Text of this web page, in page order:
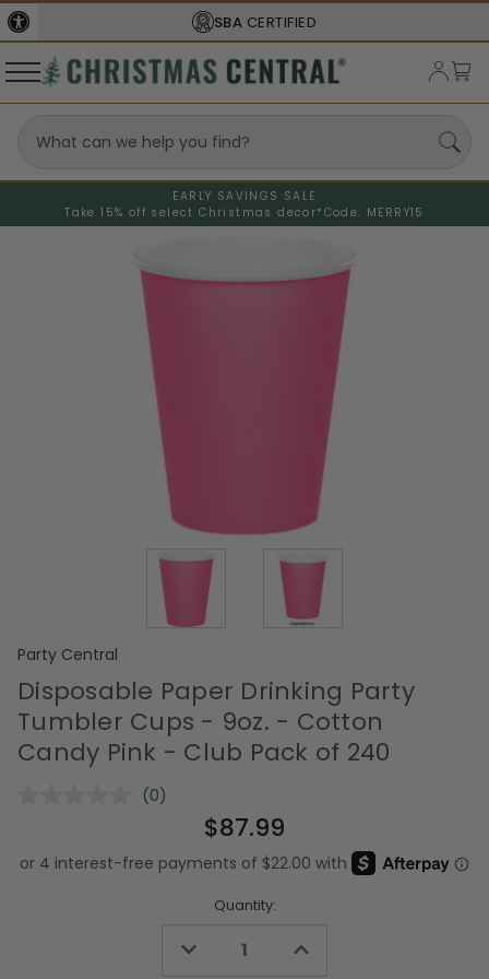
SBA CERTIFIED
EARLY SAVINGS SALE
Take 15% off select Christmas decor* Code: MERRY15
Party Central
Disposable Paper Drinking Party
Tumbler Cups - 9oz. - Cotton
Candy Pink - Club Pack of 240
No
Same
page
(0)
$87.99
Quantity:
Decrease Increase